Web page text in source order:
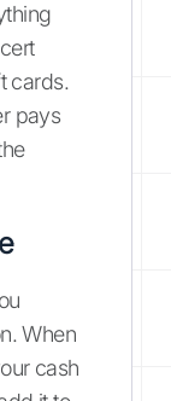
cards.
pays
When
cash